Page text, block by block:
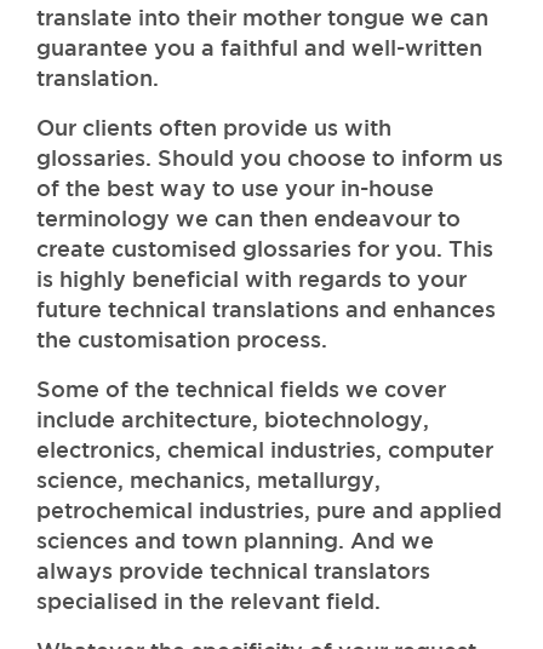
translate into their mother tongue we can
guarantee you a faithful and well-written
translation.
Our clients often provide us with
glossaries. Should you choose to inform us
of the best way to use your in-house
terminology we can then endeavour to
create customised glossaries for you. This
is highly beneficial with regards to your
future technical translations and enhances
the customisation process.
Some of the technical fields we cover
include architecture, biotechnology,
electronics, chemical industries, computer
science, mechanics, metallurgy,
petrochemical industries, pure and applied
sciences and town planning. And we
always provide technical translators
specialised in the relevant field.